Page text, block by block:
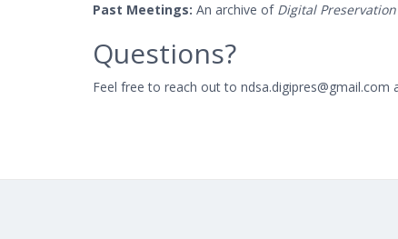
Past Meetings: An archive of Digital Preservation
Questions?
Feel free to reach out to